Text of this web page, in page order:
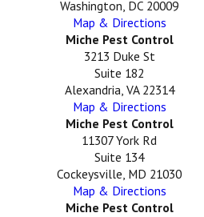
Washington, DC 20009
Map & Directions
Miche Pest Control
3213 Duke St
Suite 182
Alexandria, VA 22314
Map & Directions
Miche Pest Control
11307 York Rd
Suite 134
Cockeysville, MD 21030
Map & Directions
Miche Pest Control